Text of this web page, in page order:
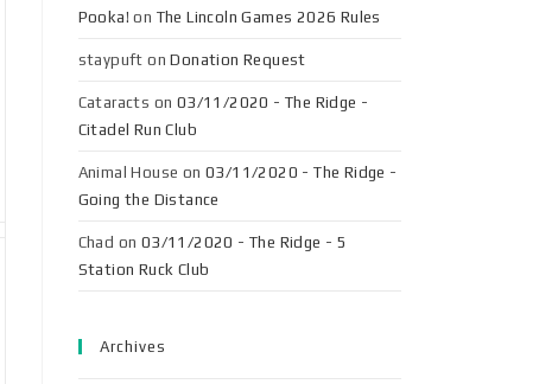
Pooka! on The Lincoln Games 2026 Rules
staypuft onDonation Request
Cataracts on 03/11/2020 - The Ridge -
Citadel Run Club
Animal House on03/11/2020 - The Ridge -
Going the Distance
Chad on 03/11/2020 - The Ridge - 5
Station Ruck Club
Archives